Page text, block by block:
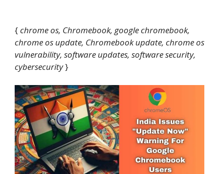
{chrome os, Chromebook, google chromebook,
chrome os update, Chromebook update, chrome os
vulnerability, software updates, software security,
cybersecurity}